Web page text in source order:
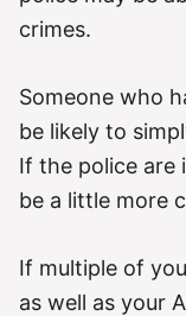
crimes.
Someone who
be likely to
If the police are
be a little more
If multiple of
as well as your